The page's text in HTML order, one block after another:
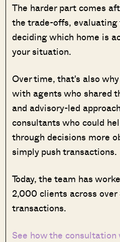
The harder part comes
the trade-offs, evaluating
deciding which home is
your situation.
Over time, that's also
with agents who shared
and advisory-led
consultants who could
through decisions more
simply push transactions.
Today, the team has
2,000 clients across
transactions.
See how the